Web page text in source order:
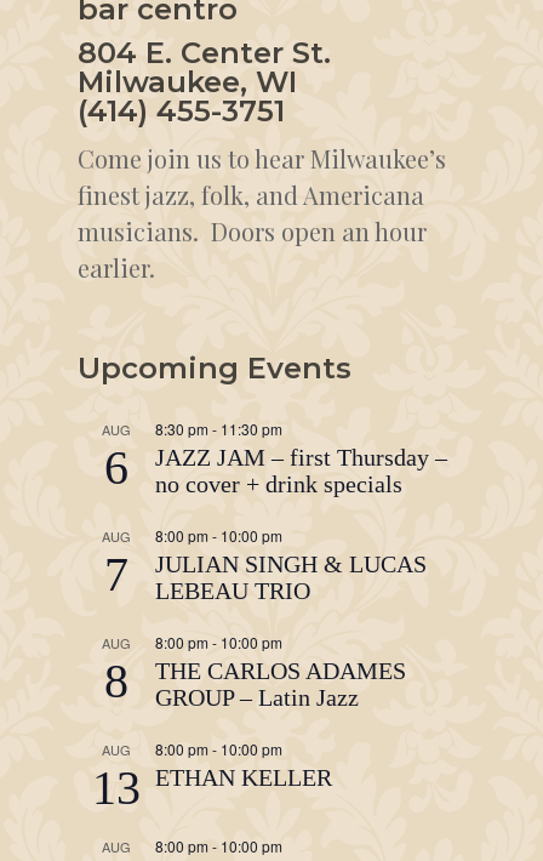
bar centro
804 E. Center St.
Milwaukee, WI
(414) 455-3751
Come join us to hear Milwaukee’s
finest jazz, folk, and Americana
musicians. Doors open an hour
earlier.
Upcoming Events
AUG
6
8:30 pm - 11:30 pm
JAZZ JAM – first Thursday –
no cover + drink specials
AUG
7
8:00 pm - 10:00 pm
JULIAN SINGH & LUCAS
LEBEAU TRIO
AUG
8
8:00 pm - 10:00 pm
THE CARLOS ADAMES
GROUP – Latin Jazz
AUG
13
8:00 pm - 10:00 pm
ETHAN KELLER
AUG 8:00 pm- 10:00 pm